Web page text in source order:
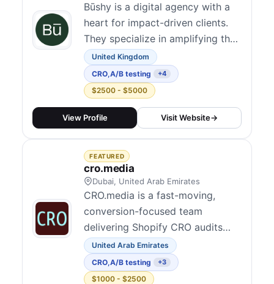
Būshy is a digital agency with a
heart for impact-driven clients.
They specialize in amplifying the
efforts of brands focused on
sustainability and social good.
With a deep understanding of the
challenges these organizations
face, Būshy dedicates their
driven initiatives thrive and
make...
United Kingdom
CRO,A/B testing +4
$2500 - $5000
View Profile Visit Website→
FEATURED
cro.media
Dubai, United Arab Emirates
CRO.media is a fast-moving,
conversion-focused team
delivering Shopify CRO audits
within just 36 hours. Once an
order is placed, their experts
take over. Within 2 hours, they
United Arab Emirates
CRO,A/B testing +3
$1000 - $2500